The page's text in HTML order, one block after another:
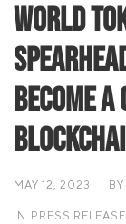
World
become
MAY 12, 2023 BY
IN PRESS RELEASE